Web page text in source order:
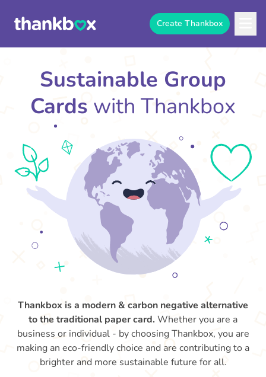
Create Thankbox
Sustainable Group
Cards with Thankbox
Thankbox is a modern & carbon negative alternative
to the traditional paper card. Whether you are a
business or individual - by choosing Thankbox, you are
making an eco-friendly choice and are contributing to a
brighter and more sustainable future for all.